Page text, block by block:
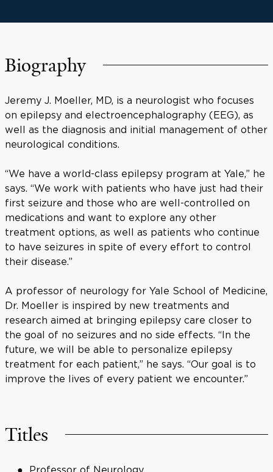
Biography
Jeremy J. Moeller, MD, is a neurologist who focuses
on epilepsy and electroencephalography (EEG), as
well as the diagnosis and initial management of other
neurological conditions.
“We have a world-class epilepsy program at Yale,” he
says. “We work with patients who have just had their
first seizure and those who are well-controlled on
medications and want to explore any other
treatment options, as well as patients who continue
to have seizures in spite of every effort to control
their disease.”
A professor of neurology for Yale School of Medicine,
Dr. Moeller is inspired by new treatments and
research aimed at bringing epilepsy care closer to
the goal of no seizures and no side effects. “In the
future, we will be able to personalize epilepsy
treatment for each patient,” he says. “Our goal is to
improve the lives of every patient we encounter.”
Titles
Professor of Neurology